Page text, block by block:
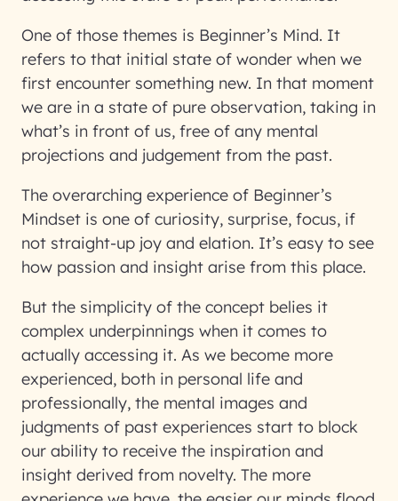
One of those themes is Beginner’s Mind. It
refers to that initial state of wonder when we
first encounter something new. In that moment
we are in a state of pure observation, taking in
what’s in front of us, free of any mental
projections and judgement from the past.
The overarching experience of Beginner’s
Mindset is one of curiosity, surprise, focus, if
not straight-up joy and elation. It’s easy to see
how passion and insight arise from this place.
But the simplicity of the concept belies it
complex underpinnings when it comes to
actually accessing it. As we become more
experienced, both in personal life and
professionally, the mental images and
judgments of past experiences start to block
our ability to receive the inspiration and
insight derived from novelty. The more